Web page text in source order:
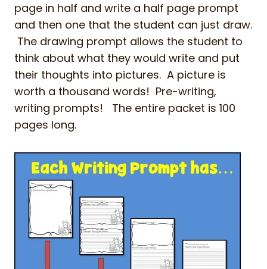
page in half and write a half page prompt
and then one that the student can just draw.
The drawing prompt allows the student to
think about what they would write and put
their thoughts into pictures. A picture is
worth a thousand words! Pre-writing,
writing prompts! The entire packet is 100
pages long.